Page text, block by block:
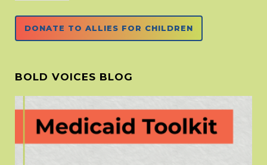
DONATE TO ALLIES FOR CHILDREN
BOLD VOICES BLOG